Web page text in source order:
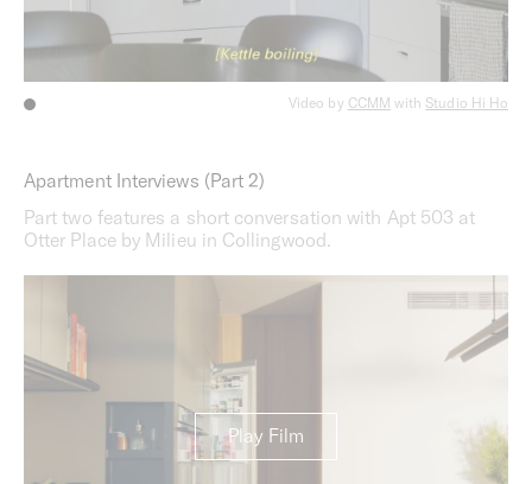
Video by CCMM with Studio Hi Ho
Apartment Interviews (Part 2)
Part two features a short conversation with Apt 503 at
Otter Place by Milieu in Collingwood.
Play Film